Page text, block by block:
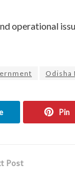
operational
Odisha
Pin
Post